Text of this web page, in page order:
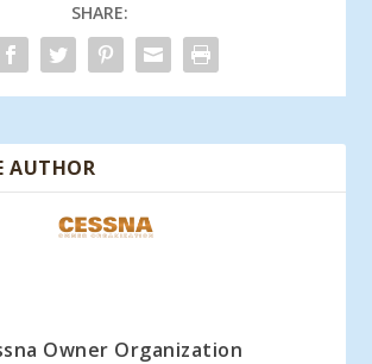
SHARE:
AUTHOR
Owner Organization